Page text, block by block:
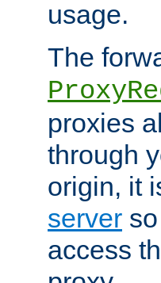
usage.
The
proxies
through
origin, it
server
access